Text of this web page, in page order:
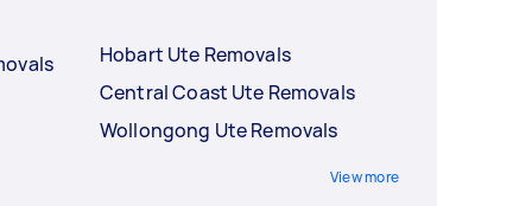
Hobart Ute Removals
Central Coast Ute Removals
Wollongong Ute Removals
View more